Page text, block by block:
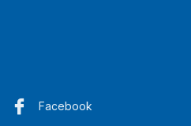
Facebook